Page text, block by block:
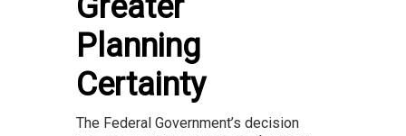
Planning
Certainty
The Federal Government’s decision